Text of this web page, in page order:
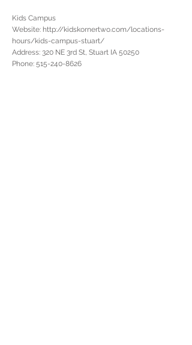
Kids Campus
Website: http://kidskornertwo.com/locations-
hours/kids-campus-stuart/
Address: 320 NE 3rd St, Stuart IA 50250
Phone: 515-240-8626